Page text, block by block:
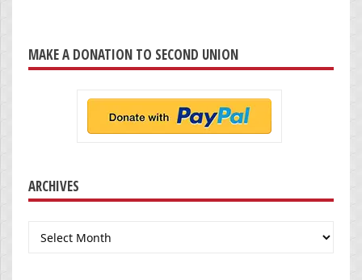
MAKE A DONATION TO SECOND UNION
ARCHIVES
Archives